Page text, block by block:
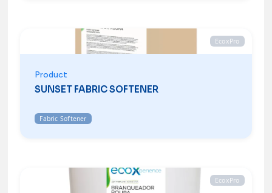
EcoxPro
Product
SUNSET FABRIC SOFTENER
Fabric Softener
EcoxPro